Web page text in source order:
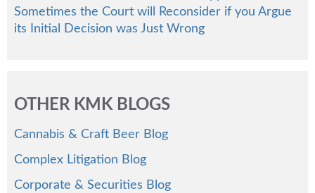
Sometimes the Court will Reconsider if you Argue
its Initial Decision was Just Wrong
OTHER KMK BLOGS
Cannabis & Craft Beer Blog
Complex Litigation Blog
Corporate & Securities Blog